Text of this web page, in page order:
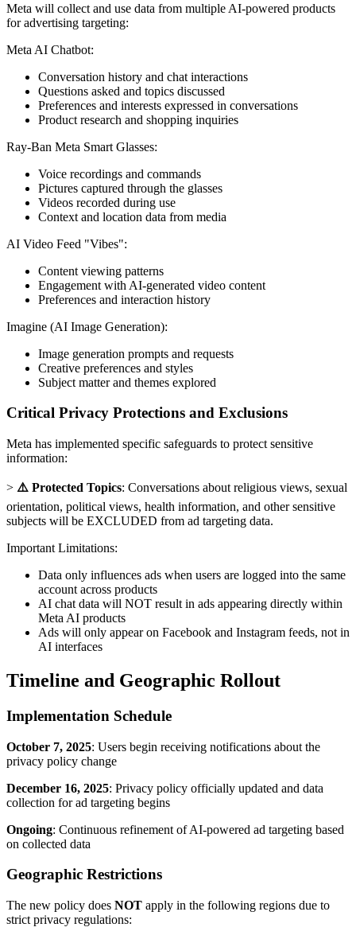
Meta will collect and use data from multiple AI-powered products
for advertising targeting:
Meta AI Chatbot:
Conversation history and chat interactions
Questions asked and topics discussed
Preferences and interests expressed in conversations
Product research and shopping inquiries
Ray-Ban Meta Smart Glasses:
Voice recordings and commands
Pictures captured through the glasses
Videos recorded during use
Context and location data from media
AI Video Feed "Vibes":
Content viewing patterns
Engagement with AI-generated video content
Preferences and interaction history
Imagine (AI Image Generation):
Image generation prompts and requests
Creative preferences and styles
Subject matter and themes explored
Critical Privacy Protections and Exclusions
Meta has implemented specific safeguards to protect sensitive
information:
> ⚠️ Protected Topics: Conversations about religious views, sexual
orientation, political views, health information, and other sensitive
subjects will be EXCLUDED from ad targeting data.
Important Limitations:
Data only influences ads when users are logged into the same
account across products
AI chat data will NOT result in ads appearing directly within
Meta AI products
Ads will only appear on Facebook and Instagram feeds, not in
AI interfaces
Timeline and Geographic Rollout
Implementation Schedule
October 7, 2025: Users begin receiving notifications about the
privacy policy change
December 16, 2025: Privacy policy officially updated and data
collection for ad targeting begins
Ongoing: Continuous refinement of AI-powered ad targeting based
on collected data
Geographic Restrictions
The new policy does NOT apply in the following regions due to
strict privacy regulations: